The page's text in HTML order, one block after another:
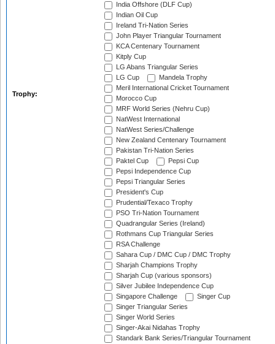
Trophy:
India Offshore (DLF Cup)
Indian Oil Cup
Ireland Tri-Nation Series
John Player Triangular Tournament
KCA Centenary Tournament
Kitply Cup
LG Abans Triangular Series
LG Cup
Mandela Trophy
Meril International Cricket Tournament
Morocco Cup
MRF World Series (Nehru Cup)
NatWest International
NatWest Series/Challenge
New Zealand Centenary Tournament
Pakistan Tri-Nation Series
Paktel Cup
Pepsi Cup
Pepsi Independence Cup
Pepsi Triangular Series
President's Cup
Prudential/Texaco Trophy
PSO Tri-Nation Tournament
Quadrangular Series (Ireland)
Rothmans Cup Triangular Series
RSA Challenge
Sahara Cup / DMC Cup / DMC Trophy
Sharjah Champions Trophy
Sharjah Cup (various sponsors)
Silver Jubilee Independence Cup
Singapore Challenge
Singer Cup
Singer Triangular Series
Singer World Series
Singer-Akai Nidahas Trophy
Standark Bank Series/Triangular Tournament